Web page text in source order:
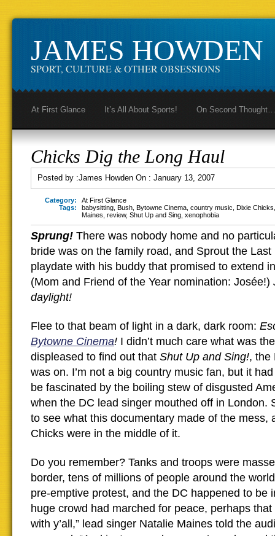
JAMES HOWDEN
SPORT, CULTURE & OTHER OBSESSIONS
At First Glance It’s All About Sports! On Second Thought…
Chicks Dig the Long Haul
Posted by :James Howden On : January 13, 2007
Category:
At First Glance
Tags:
babysitting Bush Bytowne Cinema country music Dixie Chicks
Maines review, Shut Up and Sing xenophobia
Sprung! There was nobody home and no
bride was on the family road, and Sprout the
playdate with his buddy that promised to extend
(Mom and Friend of the Year nomination: Josée!)
daylight!
Flee to that beam of light in a dark, dark room:
Bytowne Cinema! I didn’t much care what was
displeased to find out that Shut Up and Sing!, the
was on. I’m not a big country music fan, but it
be fascinated by the boiling stew of disgusted
when the DC lead singer mouthed off in London.
to see what this documentary made of the mess,
Chicks were in the middle of it.
Do you remember? Tanks and troops were
border, tens of millions of people around the
pre-emptive protest, and the DC happened to be
huge crowd had marched for peace, perhaps that
with y’all,” lead singer Natalie Maines told the